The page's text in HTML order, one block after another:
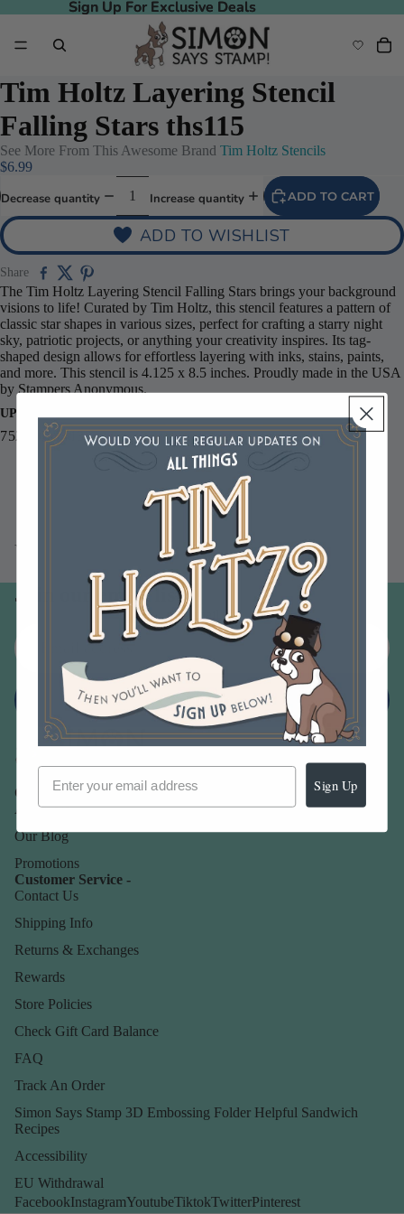
Sign Up For Exclusive Deals
Sign Up For Exclusive Deals
Tim Holtz Layering Stencil
Falling Stars ths115
See More From This Awesome Brand Tim Holtz Stencils
$6.99
Decrease quantity Increase quantity ADD TO CART
ADD TO WISHLIST
Share
The Tim Holtz Layering Stencil Falling Stars brings your background
visions to life! Curated by Tim Holtz, this stencil features a pattern of
classic star shapes in various sizes, perfect for crafting a starry night
sky, patriotic projects, or anything your creativity inspires. Its tag-
shaped design allows for effortless layering with inks, stains, paints,
and more. This stencil is 4.125 x 8.5 inches. Proudly made in the USA
by Stampers Anonymous.
UPC
752830514133
You may also like
Join our email list
Email
Sign up
Our Company -
About Us
Our Blog
Promotions
Customer Service -
Contact Us
Shipping Info
Returns & Exchanges
Rewards
Store Policies
Check Gift Card Balance
FAQ
Track An Order
Simon Says Stamp 3D Embossing Folder Helpful Sandwich
Recipes
Accessibility
EU Withdrawal
FacebookInstagramYoutubeTiktokTwitterPinterest
Sign Up